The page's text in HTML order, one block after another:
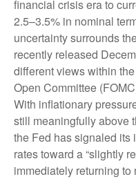
financial crisis era to
2.5–3.5% in nominal
uncertainty surrounds
recently released
different views within
Open Committee
With inflationary
still meaningfully above
the Fed has signaled its
rates toward a “slightly
immediately returning to